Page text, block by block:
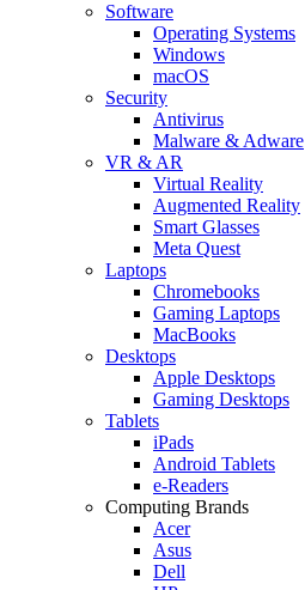
Software
Operating Systems
Windows
macOS
Security
Antivirus
Malware & Adware
VR & AR
Virtual Reality
Augmented Reality
Smart Glasses
Meta Quest
Laptops
Chromebooks
Gaming Laptops
MacBooks
Desktops
Apple Desktops
Gaming Desktops
Tablets
iPads
Android Tablets
e-Readers
Computing Brands
Acer
Asus
Dell